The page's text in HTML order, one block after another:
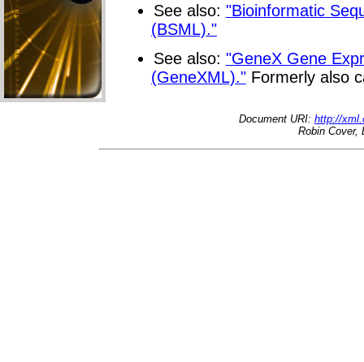
See also: "Bioinformatic
(BSML)."
See also: "GeneX Gene
(GeneXML)." Formerly also
Document URI: http://
Robin Cover,